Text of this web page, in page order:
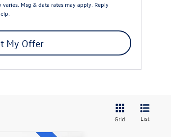
varies. Msg & data rates may apply. Reply
My Offer
Grid List